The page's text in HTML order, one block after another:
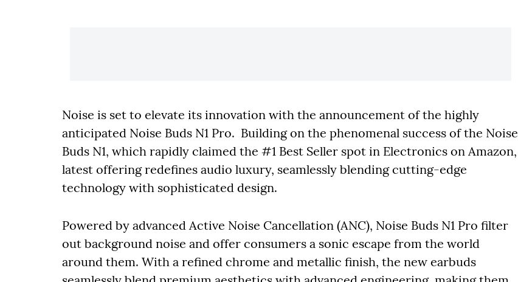
Noise is set to elevate its innovation with the announcement of the highly
anticipated Noise Buds N1 Pro. Building on the phenomenal success of the Noise
Buds N1, which rapidly claimed the #1 Best Seller spot in Electronics on Amazon,
latest offering redefines audio luxury, seamlessly blending cutting-edge
technology with sophisticated design.
Powered by advanced Active Noise Cancellation (ANC), Noise Buds N1 Pro filter
out background noise and offer consumers a sonic escape from the world
around them. With a refined chrome and metallic finish, the new earbuds